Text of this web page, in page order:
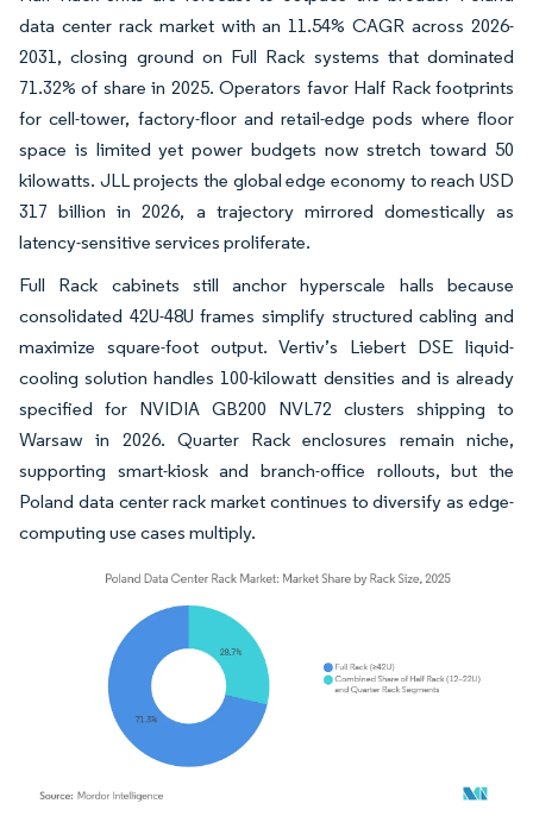
data center rack market with an 11.54% CAGR across 2026-
2031, closing ground on Full Rack systems that dominated
71.32% of share in 2025. Operators favor Half Rack footprints
for cell-tower, factory-floor and retail-edge pods where floor
space is limited yet power budgets now stretch toward 50
kilowatts. JLL projects the global edge economy to reach USD
317 billion in 2026, a trajectory mirrored domestically as
latency-sensitive services proliferate.
Full Rack cabinets still anchor hyperscale halls because
consolidated 42U-48U frames simplify structured cabling and
maximize square-foot output. Vertiv’s Liebert DSE liquid-
cooling solution handles 100-kilowatt densities and is already
specified for NVIDIA GB200 NVL72 clusters shipping to
Warsaw in 2026. Quarter Rack enclosures remain niche,
supporting smart-kiosk and branch-office rollouts, but the
Poland data center rack market continues to diversify as edge-
computing use cases multiply.